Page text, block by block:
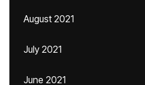
August 2021
July 2021
June 2021